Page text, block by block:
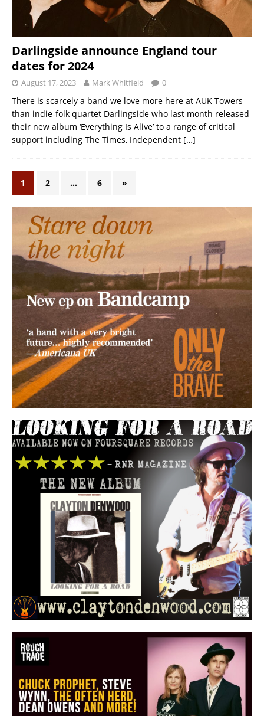
Darlingside announce England tour
dates for 2024
August 17, 2023 Mark Whitfield 0
There is scarcely a band we love more here at AUK Towers
than indie-folk quartet Darlingside who last month released
their new album ‘Everything Is Alive’ to a range of critical
support including The Times, Independent […]
1 2 … 6 »